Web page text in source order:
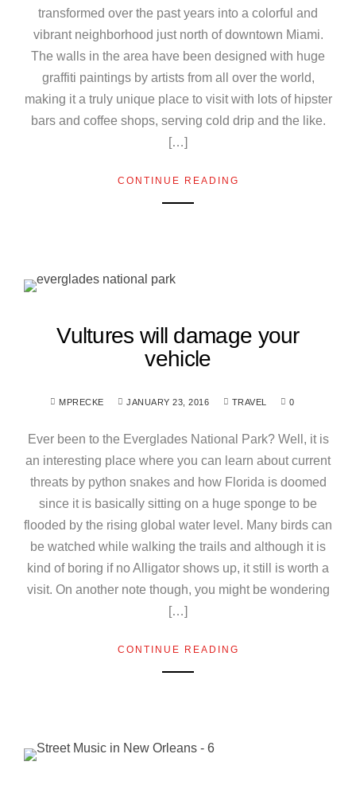
transformed over the past years into a colorful and
vibrant neighborhood just north of downtown Miami.
The walls in the area have been designed with huge
graffiti paintings by artists from all over the world,
making it a truly unique place to visit with lots of hipster
bars and coffee shops, serving cold drip and the like.
[…]
CONTINUE READING
Vultures will damage your
vehicle
MPRECKE JANUARY 23, 2016 TRAVEL 0
Ever been to the Everglades National Park? Well, it is
an interesting place where you can learn about current
threats by python snakes and how Florida is doomed
since it is basically sitting on a huge sponge to be
flooded by the rising global water level. Many birds can
be watched while walking the trails and although it is
kind of boring if no Alligator shows up, it still is worth a
visit. On another note though, you might be wondering
[…]
CONTINUE READING